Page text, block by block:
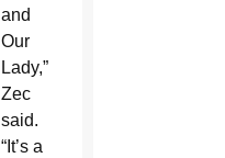
and
Our
Lady,”
Zec
said.
“It’s a